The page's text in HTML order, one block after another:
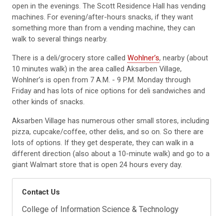
open in the evenings. The Scott Residence Hall has vending
machines. For evening/after-hours snacks, if they want
something more than from a vending machine, they can
walk to several things nearby.
There is a deli/grocery store called Wohlner’s, nearby (about
10 minutes walk) in the area called Aksarben Village,
Wohlner’s is open from 7 A.M. - 9 P.M. Monday through
Friday and has lots of nice options for deli sandwiches and
other kinds of snacks.
Aksarben Village has numerous other small stores, including
pizza, cupcake/coffee, other delis, and so on. So there are
lots of options. If they get desperate, they can walk in a
different direction (also about a 10-minute walk) and go to a
giant Walmart store that is open 24 hours every day.
Contact Us
College of Information Science & Technology